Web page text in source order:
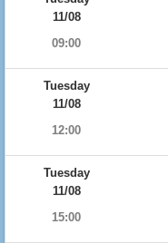
11/08
09:00
Tuesday
11/08
12:00
Tuesday
11/08
15:00